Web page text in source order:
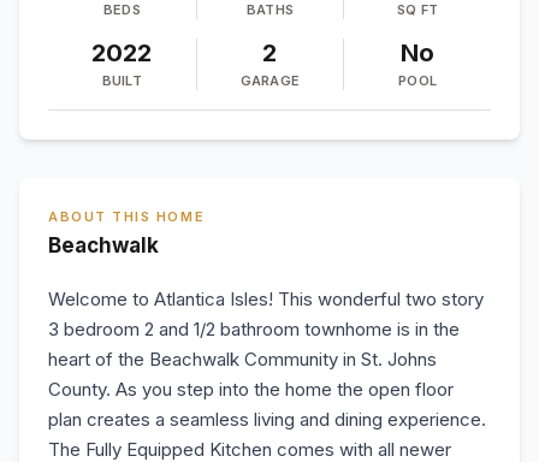
BEDS BATHS SQ FT
2022
BUILT
2
GARAGE
No
POOL
ABOUT THIS HOME
Beachwalk
Welcome to Atlantica Isles! This wonderful two story
3 bedroom 2 and 1/2 bathroom townhome is in the
heart of the Beachwalk Community in St. Johns
County. As you step into the home the open floor
plan creates a seamless living and dining experience.
The Fully Equipped Kitchen comes with all newer